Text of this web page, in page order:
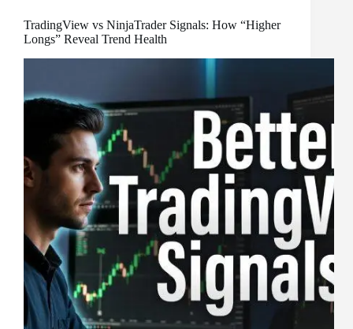
TradingView vs NinjaTrader Signals: How “Higher
Longs” Reveal Trend Health